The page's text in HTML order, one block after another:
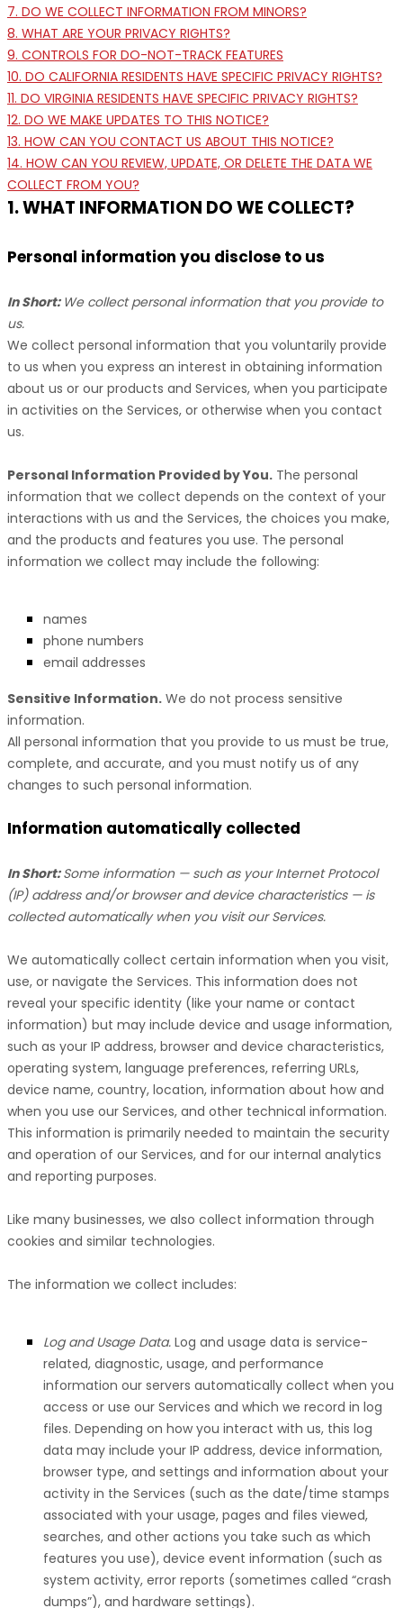
7. DO WE COLLECT INFORMATION FROM MINORS?
8. WHAT ARE YOUR PRIVACY RIGHTS?
9. CONTROLS FOR DO-NOT-TRACK FEATURES
10. DO CALIFORNIA RESIDENTS HAVE SPECIFIC PRIVACY RIGHTS?
11. DO VIRGINIA RESIDENTS HAVE SPECIFIC PRIVACY RIGHTS?
12. DO WE MAKE UPDATES TO THIS NOTICE?
13. HOW CAN YOU CONTACT US ABOUT THIS NOTICE?
14. HOW CAN YOU REVIEW, UPDATE, OR DELETE THE DATA WE
COLLECT FROM YOU?
1. WHAT INFORMATION DO WE COLLECT?
Personal information you disclose to us
In Short: We collect personal information that you provide to
us.
We collect personal information that you voluntarily provide
to us when you express an interest in obtaining information
about us or our products and Services, when you participate
in activities on the Services, or otherwise when you contact
us.
Personal Information Provided by You. The personal
information that we collect depends on the context of your
interactions with us and the Services, the choices you make,
and the products and features you use. The personal
information we collect may include the following:
names
phone numbers
email addresses
Sensitive Information. We do not process sensitive
information.
All personal information that you provide to us must be true,
complete, and accurate, and you must notify us of any
changes to such personal information.
Information automatically collected
In Short: Some information — such as your Internet Protocol
(IP) address and/or browser and device characteristics — is
collected automatically when you visit our Services.
We automatically collect certain information when you visit,
use, or navigate the Services. This information does not
reveal your specific identity (like your name or contact
information) but may include device and usage information,
such as your IP address, browser and device characteristics,
operating system, language preferences, referring URLs,
device name, country, location, information about how and
when you use our Services, and other technical information.
This information is primarily needed to maintain the security
and operation of our Services, and for our internal analytics
and reporting purposes.
Like many businesses, we also collect information through
cookies and similar technologies.
The information we collect includes:
Log and Usage Data. Log and usage data is service-
related, diagnostic, usage, and performance
information our servers automatically collect when you
access or use our Services and which we record in log
files. Depending on how you interact with us, this log
data may include your IP address, device information,
browser type, and settings and information about your
activity in the Services (such as the date/time stamps
associated with your usage, pages and files viewed,
searches, and other actions you take such as which
features you use), device event information (such as
system activity, error reports (sometimes called “crash
dumps”), and hardware settings).